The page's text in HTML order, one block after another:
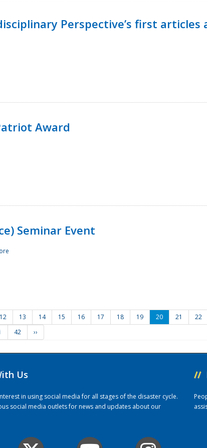
Perspective’s first articles
Award
Seminar Event
12 13 14 15 16 17 18 19 20 21 22
42 ››
Us
in using social media for all stages of the disaster cycle.
social media outlets for news and updates about our
//